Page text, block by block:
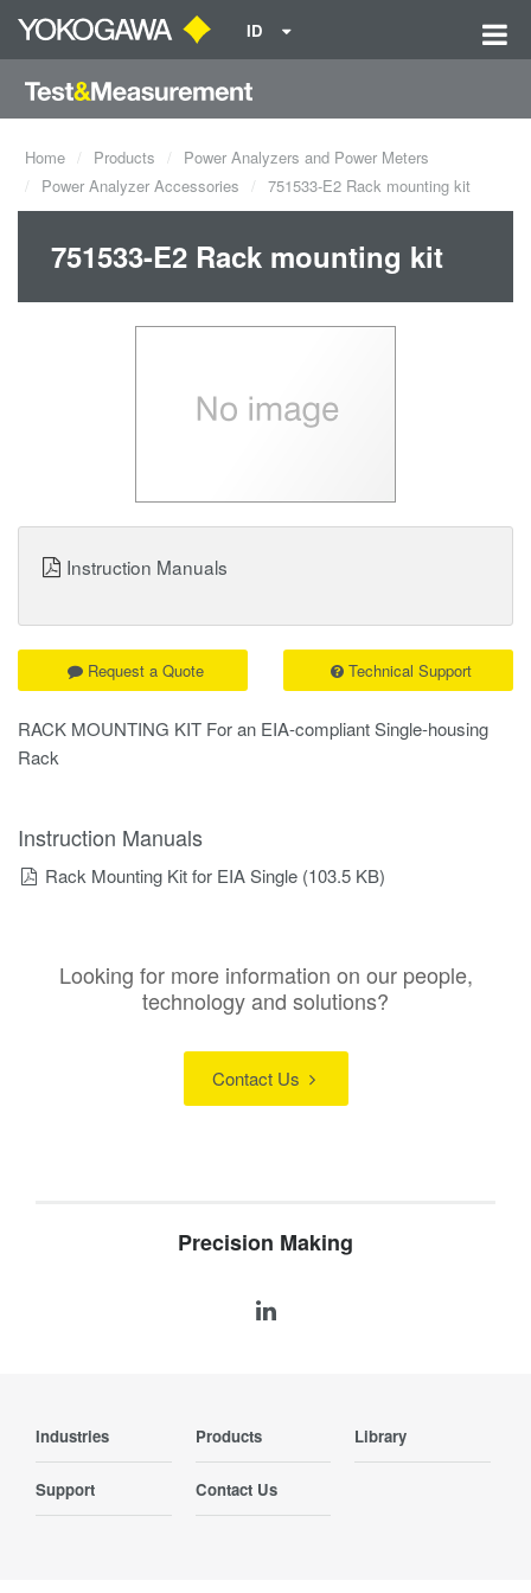
ID
Home Products
Power Analyzers and Power Meters
Power Analyzer Accessories
751533-E2 Rack mounting kit
751533-E2 Rack mounting kit
RACK MOUNTING KIT For an EIA-compliant Single-housing
Rack
Request a Quote Technical Support
Instruction Manuals
Instruction Manuals
Rack Mounting Kit for EIA Single (103.5 KB)
Looking for more information on our people,
technology and solutions?
Contact Us
Precision Making
Industries Products Library
Support Contact Us